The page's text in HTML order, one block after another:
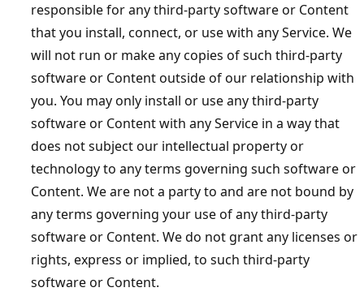
responsible for any third-party software or Content
that you install, connect, or use with any Service. We
will not run or make any copies of such third-party
software or Content outside of our relationship with
you. You may only install or use any third-party
software or Content with any Service in a way that
does not subject our intellectual property or
technology to any terms governing such software or
Content. We are not a party to and are not bound by
any terms governing your use of any third-party
software or Content. We do not grant any licenses or
rights, express or implied, to such third-party
software or Content.